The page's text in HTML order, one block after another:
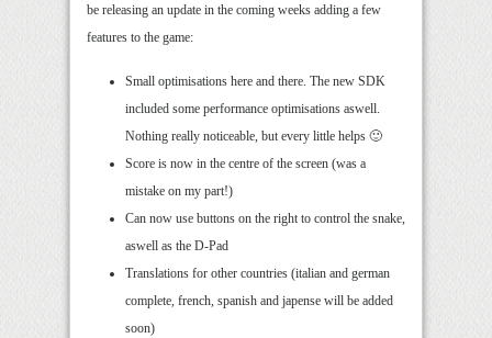
be releasing an update in the coming weeks adding a few
features to the game:
Small optimisations here and there. The new SDK
included some performance optimisations aswell.
Nothing really noticeable, but every little helps 🙂
Score is now in the centre of the screen (was a
mistake on my part!)
Can now use buttons on the right to control the snake,
aswell as the D-Pad
Translations for other countries (italian and german
complete, french, spanish and japense will be added
soon)